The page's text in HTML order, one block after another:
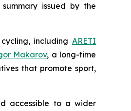
issued by the
including ARETI
Makarov, a long-time
that promote sport,
accessible to a wider